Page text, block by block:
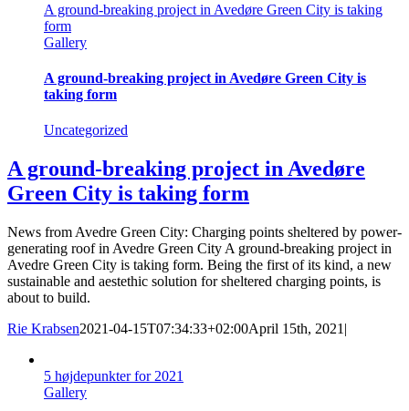
A ground-breaking project in Avedøre Green City is taking
form
Gallery
A ground-breaking project in Avedøre Green City is
taking form
Uncategorized
A ground-breaking project in Avedøre
Green City is taking form
News from Avedre Green City: Charging points sheltered by power-
generating roof in Avedre Green City A ground-breaking project in
Avedre Green City is taking form. Being the first of its kind, a new
sustainable and aestethic solution for sheltered charging points, is
about to build.
Rie Krabsen2021-04-15T07:34:33+02:00April 15th, 2021 |
5 højdepunkter for 2021
Gallery